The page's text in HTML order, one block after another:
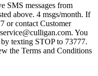
SMS messages from
above. 4 msgs/month. If
or contact Customer
You
texting STOP to 73777.
the Terms and Conditions